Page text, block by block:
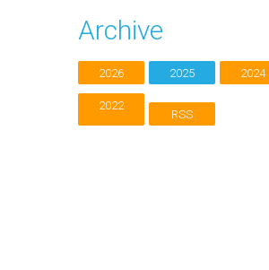
Archive
2026 2025 2024
2022
RSS